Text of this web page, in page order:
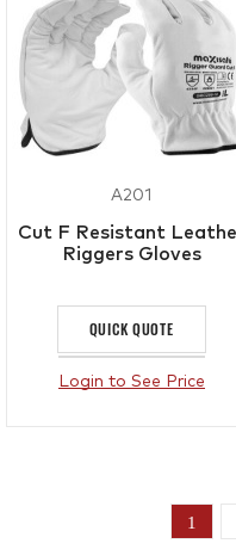
A201
Cut F Resistant
Riggers Gloves
QUICK QUOTE
Login to See Price
1